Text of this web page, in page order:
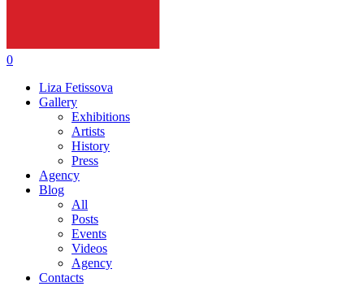
0
Liza Fetissova
Gallery
Exhibitions
Artists
History
Press
Agency
Blog
All
Posts
Events
Videos
Agency
Contacts